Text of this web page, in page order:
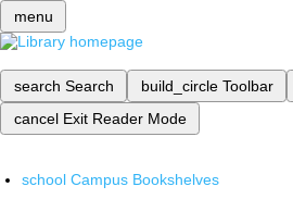
menu
search Search build_circle Toolbar
cancel Exit Reader Mode
school Campus Bookshelves